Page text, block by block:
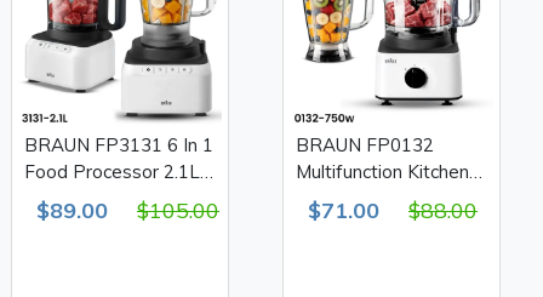
BRAUN FP3131 6 In 1
Food Processor 2.1L
Bowl 1.2L Blender
800W
$89.00 $105.00
BRAUN FP0132
Multifunction Kitchen
System 8 In 1 Food
Processor 2.1L Bowl
$71.00 $88.00